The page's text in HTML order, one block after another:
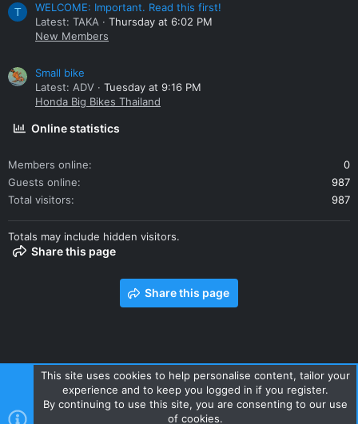
T
WELCOME: Important. Read this first!
Latest: TAKA
Thursday at 6:02 PM
New Members
Small bike
Latest: ADV
Tuesday at 9:16 PM
Honda Big Bikes Thailand
Online statistics
Members online
0
Guests online
987
Total visitors
987
Totals may include hidden visitors.
Share this page
Share this page
Contact us Terms and rules Privacy policy Help Home
R
This site uses cookies to help personalise content, tailor your
experience and to keep you logged in if you register.
By continuing to use this site, you are consenting to our use
of cookies.